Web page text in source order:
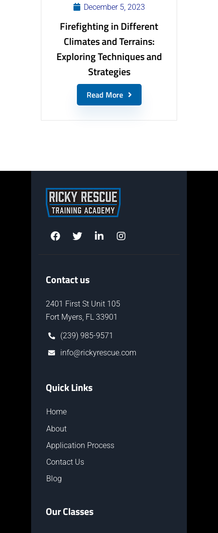
December 5, 2023
Firefighting in Different
Climates and Terrains:
Exploring Techniques and
Strategies
Read More
Contact us
2401 First St Unit 105
Fort Myers, FL 33901
(239) 985-9571
info@rickyrescue.com
Quick Links
Home
About
Application Process
Contact Us
Blog
Our Classes